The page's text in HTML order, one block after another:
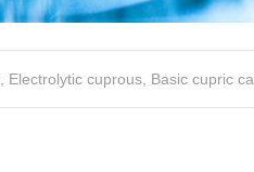
Electrolytic cuprous Basic cupric